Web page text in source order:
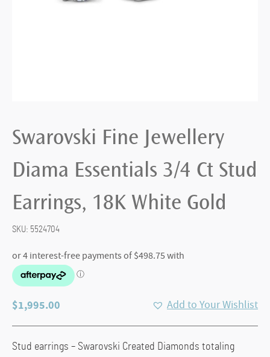
Swarovski Fine Jewellery
Diama Essentials 3/4 Ct Stud
Earrings, 18K White Gold
SKU: 5524704
$1,995.00 Add to Your Wishlist
Stud earrings – Swarovski Created Diamonds totaling